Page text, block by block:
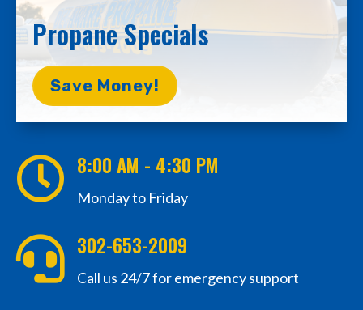
Propane Specials
Save Money!
 8:00 AM - 4:30 PM
Monday to Friday
 302-653-2009
Call us 24/7 for emergency support